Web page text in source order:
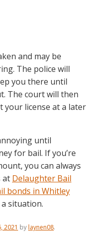
and may be
The police will
you there until
The court will then
your license at a later
until
for bail. If you’re
you can always
at Delaughter Bail
bonds in Whitley
situation.
2021 bylaynen08.